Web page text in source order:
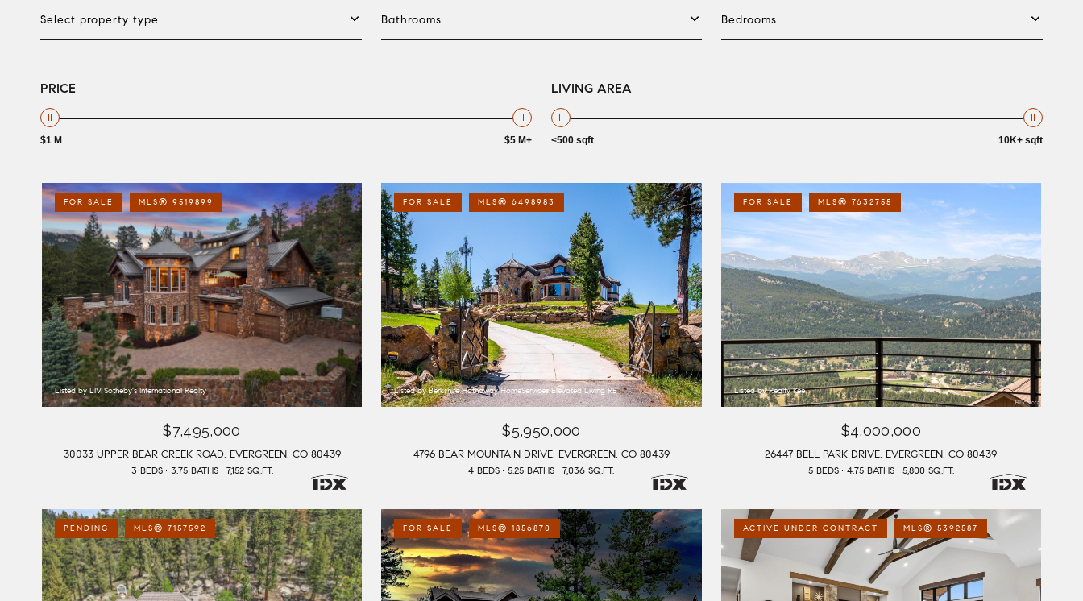
Select property type Bathrooms Bedrooms
PRICE
$1 M $5 M+
LIVING AREA
<500 sqft 10K+ sqft
FOR SALE MLS® 9519899
Listed by LIV Sotheby's International Realty
$7,495,000
30033 UPPER BEAR CREEK ROAD, EVERGREEN, CO 80439
3 BEDS 3.75 BATHS 7,152 SQ.FT.
FOR SALE MLS® 6498983
Listed by Berkshire Hathaway HomeServices Elevated Living RE
$5,950,000
4796 BEAR MOUNTAIN DRIVE, EVERGREEN, CO 80439
4 BEDS 5.25 BATHS 7,036 SQ.FT.
FOR SALE MLS® 7632755
Listed by Realty Kee
$4,000,000
26447 BELL PARK DRIVE, EVERGREEN, CO 80439
5 BEDS 4.75 BATHS 5,800 SQ.FT.
PENDING MLS® 7157592 FOR SALE MLS® 1856870 ACTIVE UNDER CONTRACT MLS® 5392587